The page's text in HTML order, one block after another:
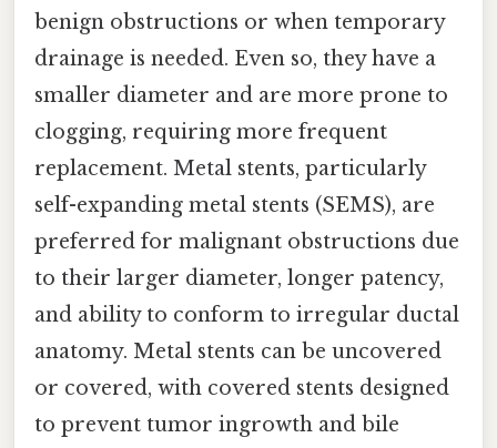
benign obstructions or when temporary
drainage is needed. Even so, they have a
smaller diameter and are more prone to
clogging, requiring more frequent
replacement. Metal stents, particularly
self-expanding metal stents (SEMS), are
preferred for malignant obstructions due
to their larger diameter, longer patency,
and ability to conform to irregular ductal
anatomy. Metal stents can be uncovered
or covered, with covered stents designed
to prevent tumor ingrowth and bile